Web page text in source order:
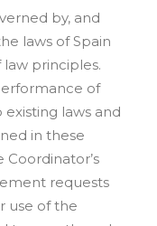
by, and
laws of Spain
principles.
of
laws and
in these
requests
use of the